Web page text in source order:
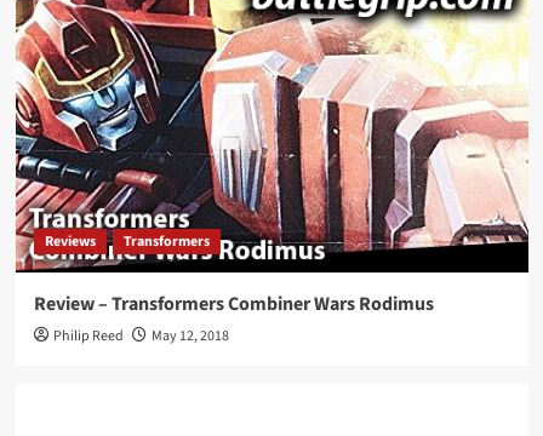
Reviews Transformers
Review – Transformers Combiner Wars Rodimus
Philip Reed May 12, 2018